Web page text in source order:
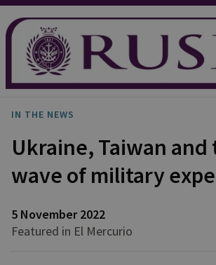
IN THE NEWS
Ukraine, Taiwan and
wave of military
5 November 2022
Featured in El Mercurio